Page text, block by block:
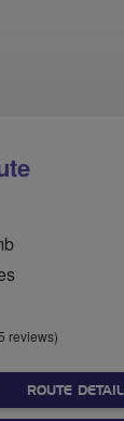
reviews)
ROUTE